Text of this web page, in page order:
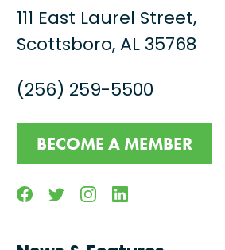
111 East Laurel Street,
Scottsboro, AL 35768
(256) 259-5500
BECOME A MEMBER
FacebookTwitterInstagramLinkedin